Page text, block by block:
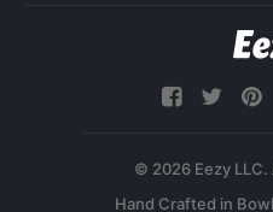
© 2026 Eezy